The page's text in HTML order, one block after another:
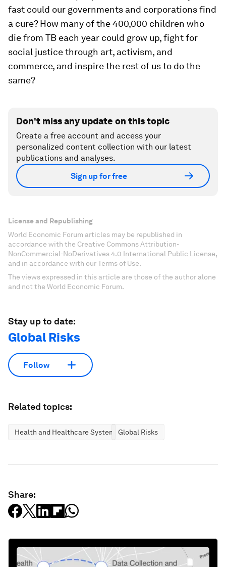
fast could our governments and corporations find
a cure? How many of the 400,000 children who
die from TB each year could grow up, fight for
social justice through art, activism, and
commerce, and inspire the rest of us to do the
same?
Don't miss any update on this topic
Create a free account and access your
personalized content collection with our latest
publications and analyses.
Sign up for free
License and Republishing
World Economic Forum articles may be republished in
accordance with the Creative Commons Attribution-
NonCommercial-NoDerivatives 4.0 International Public License,
and in accordance with our Terms of Use.
The views expressed in this article are those of the author alone
and not the World Economic Forum.
Stay up to date:
Global Risks
Follow
Related topics:
Health and Healthcare SystemsGlobal Risks
Share: